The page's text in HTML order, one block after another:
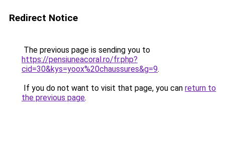
Redirect Notice
The previous page is sending you to
https://pensiuneacoral.ro/fr.php?
cid=30&kys=yoox%20chaussures&g=9.
If you do not want to visit that page, you can return to
the previous page.